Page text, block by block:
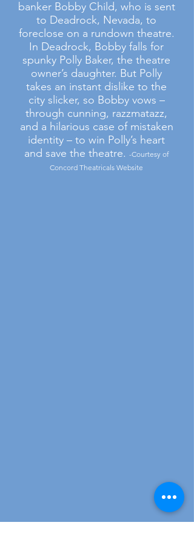
banker Bobby Child, who is sent
to Deadrock, Nevada, to
foreclose on a rundown theatre.
In Deadrock, Bobby falls for
spunky Polly Baker, the theatre
owner’s daughter. But Polly
takes an instant dislike to the
city slicker, so Bobby vows –
through cunning, razzmatazz,
and a hilarious case of mistaken
identity – to win Polly’s heart
and save the theatre. -Courtesy of
Concord Theatricals Website